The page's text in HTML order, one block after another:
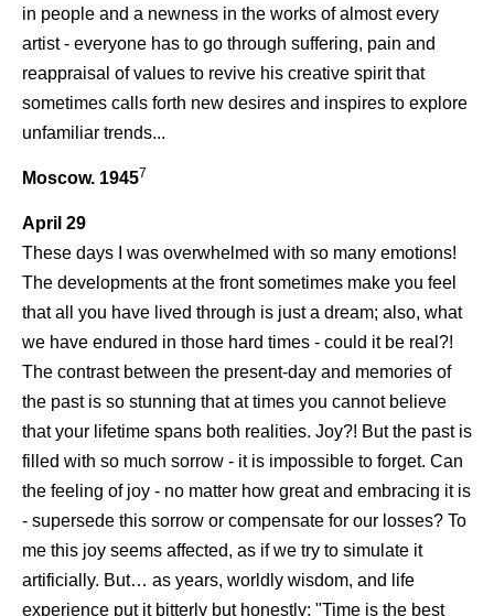
in people and a newness in the works of almost every
artist - everyone has to go through suffering, pain and
reappraisal of values to revive his creative spirit that
sometimes calls forth new desires and inspires to explore
unfamiliar trends...
Moscow. 19457
April 29
These days I was overwhelmed with so many emotions!
The developments at the front sometimes make you feel
that all you have lived through is just a dream; also, what
we have endured in those hard times - could it be real?!
The contrast between the present-day and memories of
the past is so stunning that at times you cannot believe
that your lifetime spans both realities. Joy?! But the past is
filled with so much sorrow - it is impossible to forget. Can
the feeling of joy - no matter how great and embracing it is
- supersede this sorrow or compensate for our losses? To
me this joy seems affected, as if we try to simulate it
artificially. But… as years, worldly wisdom, and life
experience put it bitterly but honestly: "Time is the best